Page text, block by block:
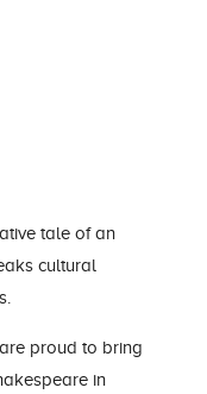
tale of an
cultural
proud to bring
in